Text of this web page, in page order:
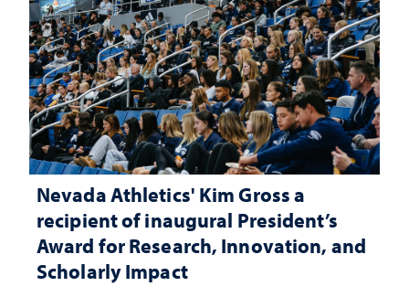
Nevada Athletics' Kim Gross a
recipient of inaugural President’s
Award for Research, Innovation, and
Scholarly Impact